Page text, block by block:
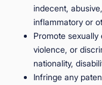
indecent,
inflammatory or
Promote
violence, or
nationality,
Infringe any